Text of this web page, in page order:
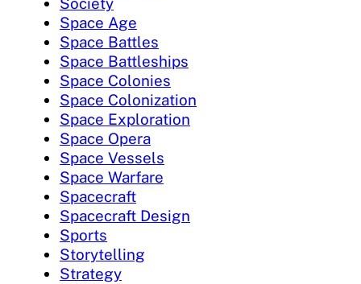
Space Age
Space Battles
Space Battleships
Space Colonies
Space Colonization
Space Exploration
Space Opera
Space Vessels
Space Warfare
Spacecraft
Spacecraft Design
Sports
Storytelling
Strategy